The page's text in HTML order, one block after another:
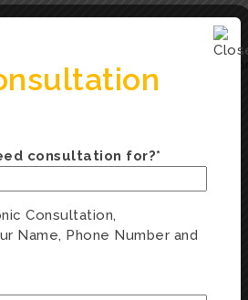
that helps individuals
dealing with anxiety,
Clinic, our therapists use CBT
and low self-esteem Adults
consultation for?*
Consultation,
Name, Phone Number and